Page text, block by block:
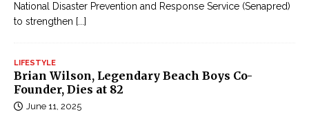
National Disaster Prevention and Response Service (Senapred)
to strengthen [...]
LIFESTYLE
Brian Wilson, Legendary Beach Boys Co-
Founder, Dies at 82
June 11, 2025